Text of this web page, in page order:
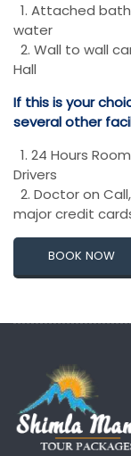
1. Attached
water
2. Wall to wall
Hall
If this is your
several other
1. 24 Hours
Drivers
2. Doctor on
major credit
BOOK NOW